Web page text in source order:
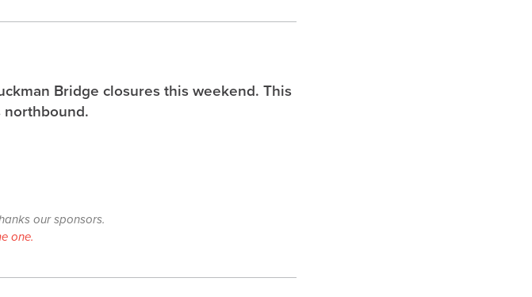
Bridge closures this weekend. This
northbound.
our sponsors.
one.